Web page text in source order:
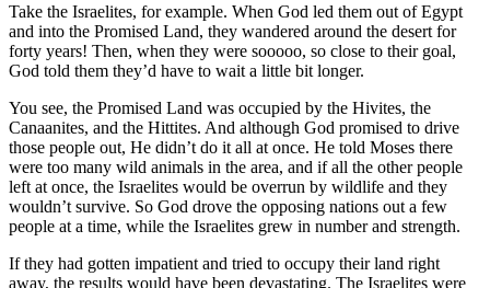
Take the Israelites, for example. When God led them out of Egypt
and into the Promised Land, they wandered around the desert for
forty years! Then, when they were sooooo, so close to their goal,
God told them they’d have to wait a little bit longer.
You see, the Promised Land was occupied by the Hivites, the
Canaanites, and the Hittites. And although God promised to drive
those people out, He didn’t do it all at once. He told Moses there
were too many wild animals in the area, and if all the other people
left at once, the Israelites would be overrun by wildlife and they
wouldn’t survive. So God drove the opposing nations out a few
people at a time, while the Israelites grew in number and strength.
If they had gotten impatient and tried to occupy their land right
away, the results would have been devastating. The Israelites were